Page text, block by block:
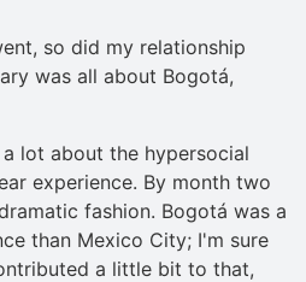
so did my relationship
was all about Bogotá,
lot about the hypersocial
experience. By month two
fashion. Bogotá was a
than Mexico City; I'm sure
a little bit to that,